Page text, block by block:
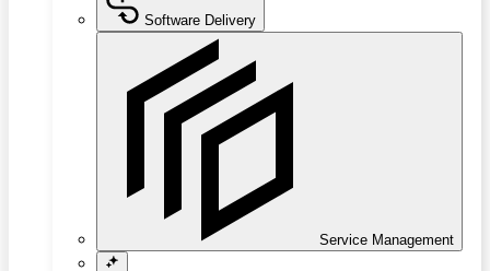
Software Delivery
Service Management